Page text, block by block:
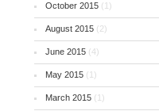
October 2015 (1)
August 2015 (2)
June 2015 (4)
May 2015 (1)
March 2015 (1)